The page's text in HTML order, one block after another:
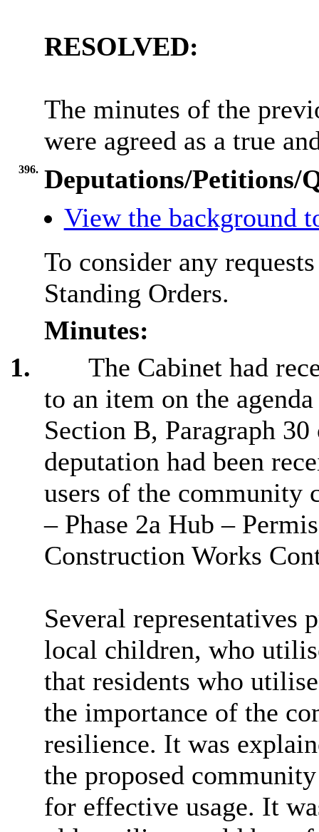
RESOLVED:
The minutes of the
were agreed as a true
396. Deputations/Petitions/
View the background
To consider any
Standing Orders.
Minutes:
1.
The Cabinet had
to an item on the
Section B, Paragraph
deputation had been
users of the community
– Phase 2a Hub –
Construction Works
Several representatives
local children, who
that residents who
the importance of the
resilience. It was
the proposed
for effective usage. It